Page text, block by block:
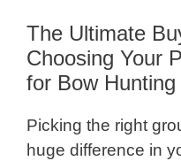
The Ultimate
Choosing Your
for Bow Hunting
Picking the right
huge difference in